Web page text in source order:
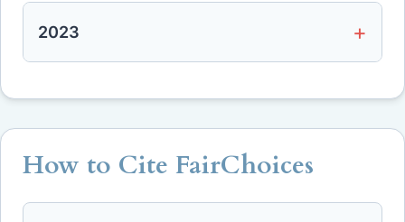
2023
How to Cite FairChoices